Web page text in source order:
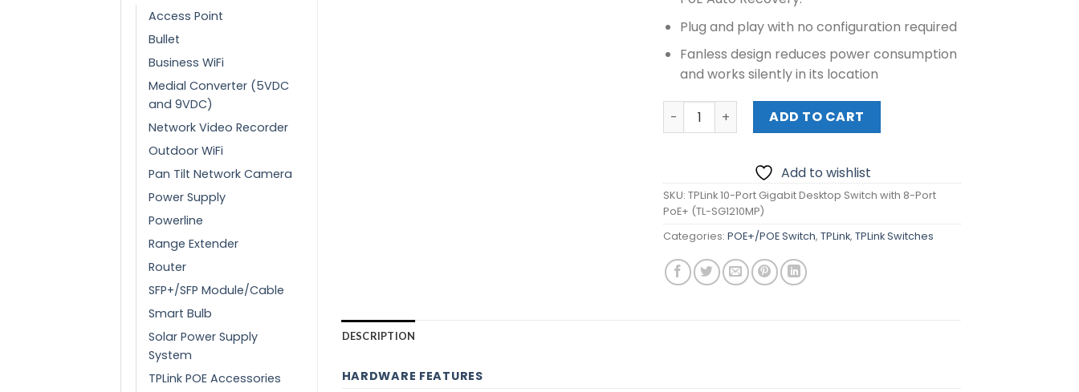
Access Point
Bullet
Business WiFi
Medial Converter (5VDC
and 9VDC)
Network Video Recorder
Outdoor WiFi
Pan Tilt Network Camera
Power Supply
Powerline
Range Extender
Router
SFP+/SFP Module/Cable
Smart Bulb
Solar Power Supply
System
TPLink POE Accessories
Plug and play with no configuration required
Fanless design reduces power consumption
and works silently in its location
TPLink 10-Port Gigabit Desktop Switch with 8-Port PoE+ (TL-
ADD TO CART
Add to wishlist
SKU:TPLink 10-Port Gigabit Desktop Switch with 8-Port
PoE+ (TL-SG1210MP)
Categories:POE+/POE Switch,TPLink,TPLink Switches
DESCRIPTION
HARDWARE FEATURES